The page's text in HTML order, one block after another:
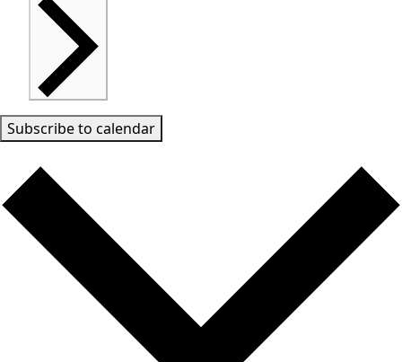
Subscribe to calendar